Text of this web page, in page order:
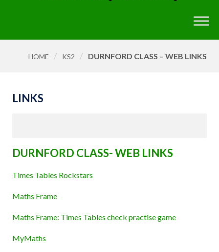
HOME / KS2 / DURNFORD CLASS – WEB LINKS
LINKS
DURNFORD CLASS- WEB LINKS
Times Tables Rockstars
Maths Frame
Maths Frame: Times Tables check practise game
MyMaths